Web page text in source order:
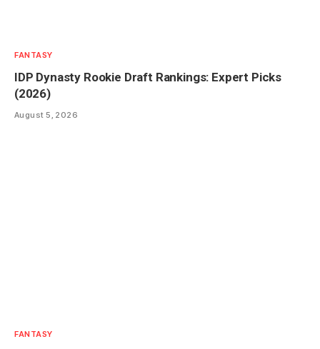
FANTASY
IDP Dynasty Rookie Draft Rankings: Expert Picks
(2026)
August 5, 2026
FANTASY